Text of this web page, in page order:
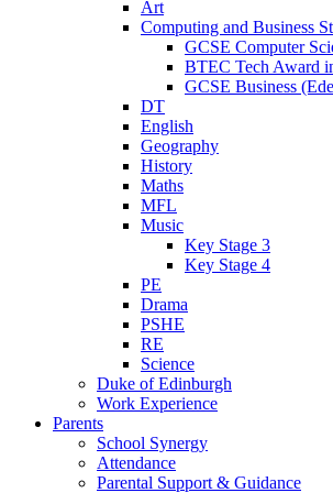
Art
Computing and Business
GCSE Computer
BTEC Tech Award
GCSE Business
DT
English
Geography
History
Maths
MFL
Music
Key Stage 3
Key Stage 4
PE
Drama
PSHE
RE
Science
Duke of Edinburgh
Work Experience
Parents
School Synergy
Attendance
Parental Support & Guidance